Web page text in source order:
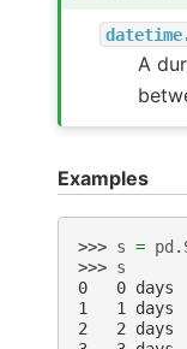
A
Examples
>>> s = pd .
>>> s
0   0 days
1   1 days
2   2 days